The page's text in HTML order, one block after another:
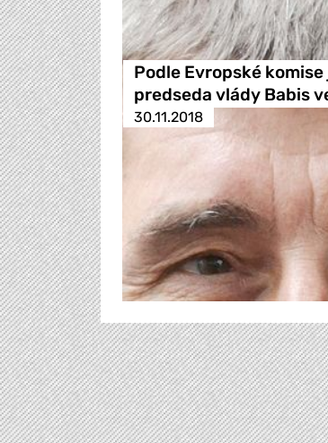
Podle Evropské
predseda vlády Babis
30.11.2018